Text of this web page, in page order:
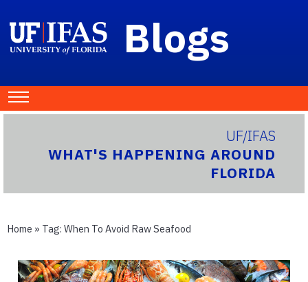
Blogs
UF/IFAS
WHAT'S HAPPENING AROUND
FLORIDA
Home » Tag: When To Avoid Raw Seafood